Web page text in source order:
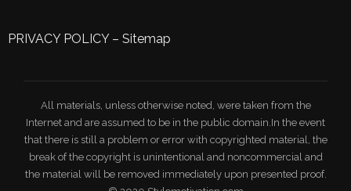
PRIVACY POLICY– Sitemap
All materials, unless otherwise noted, were taken from the
Internet and are assumed to be in the public domain.In the event
that there is still a problem or error with copyrighted material, the
break of the copyright is unintentional and noncommercial and
the material will be removed immediately upon presented proof.